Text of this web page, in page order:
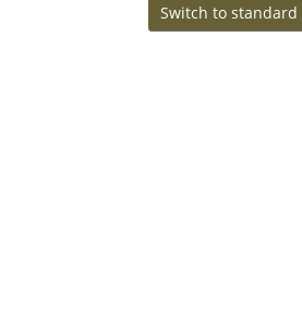
Switch to standard